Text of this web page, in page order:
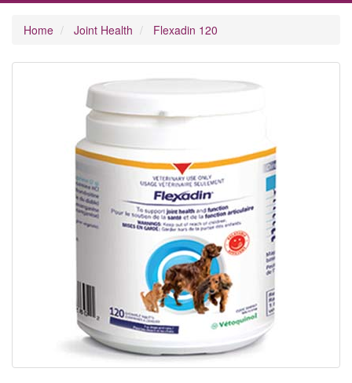
Home Joint Health Flexadin 120